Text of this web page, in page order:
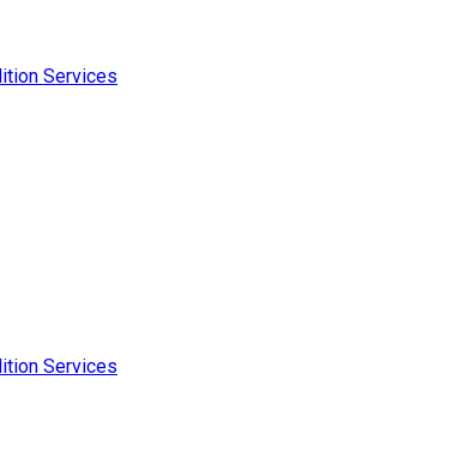
Services
Services